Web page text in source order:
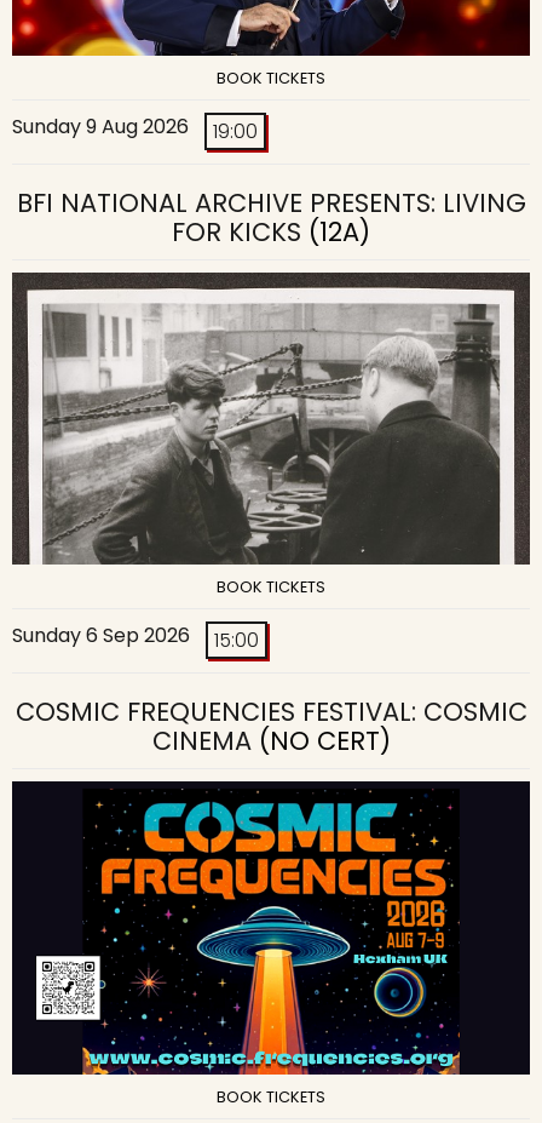
BOOK TICKETS
Sunday 9 Aug 2026 19:00
BFI NATIONAL ARCHIVE PRESENTS: LIVING
FOR KICKS (12A)
BOOK TICKETS
Sunday 6 Sep 2026 15:00
COSMIC FREQUENCIES FESTIVAL: COSMIC
CINEMA(NO CERT)
BOOK TICKETS